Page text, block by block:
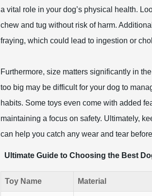
a vital role in your dog’s physical health.
chew and tug without risk of harm.
fraying, which could lead to ingestion or
Furthermore, size matters significantly in
too big may be difficult for your dog to
habits. Some toys even come with added
maintaining a focus on safety. Ultimately,
can help you catch any wear and tear
Ultimate Guide to Choosing the Best
Toy Name Material